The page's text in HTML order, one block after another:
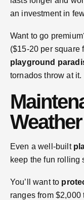
an investment in
Want to go
($15-20 per square
playground
tornados throw at it.
Even a well-built
keep the fun rolling
You’ll want to
ranges from $2,000